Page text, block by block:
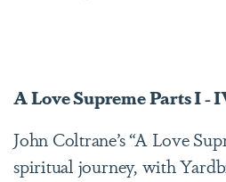
A Love Supreme Parts I -
John Coltrane’s “A Love
spiritual journey, with